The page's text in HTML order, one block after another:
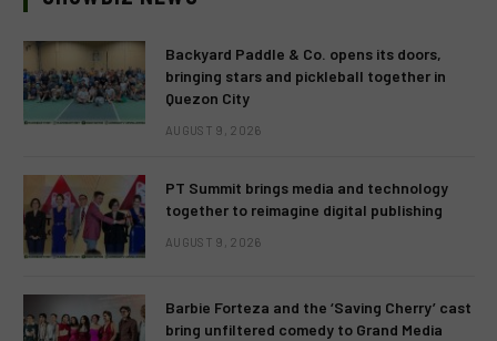
Backyard Paddle & Co. opens its doors,
bringing stars and pickleball together in
Quezon City
AUGUST 9, 2026
PT Summit brings media and technology
together to reimagine digital publishing
AUGUST 9, 2026
Barbie Forteza and the ‘Saving Cherry’ cast
bring unfiltered comedy to Grand Media